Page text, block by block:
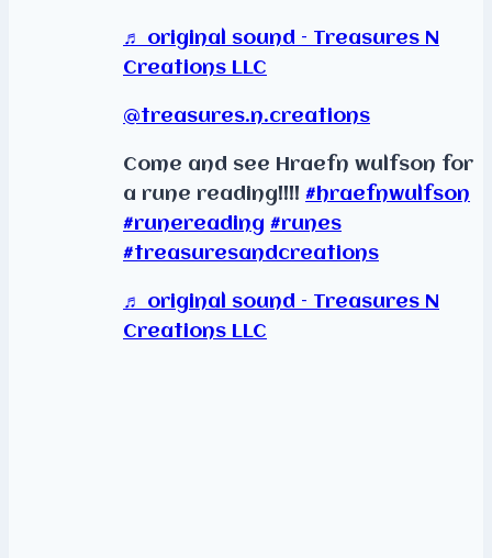
♬ original sound – Treasures N
Creations LLC
@treasures.n.creations
Come and see Hraefn wulfson for
a rune reading!!!! #hraefnwulfson
#runereading #runes
#treasuresandcreations
♬ original sound – Treasures N
Creations LLC